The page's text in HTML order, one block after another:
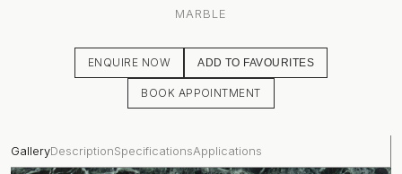
MARBLE
ENQUIRE NOW ADD TO FAVOURITES
BOOK APPOINTMENT
GalleryDescriptionSpecificationsApplications